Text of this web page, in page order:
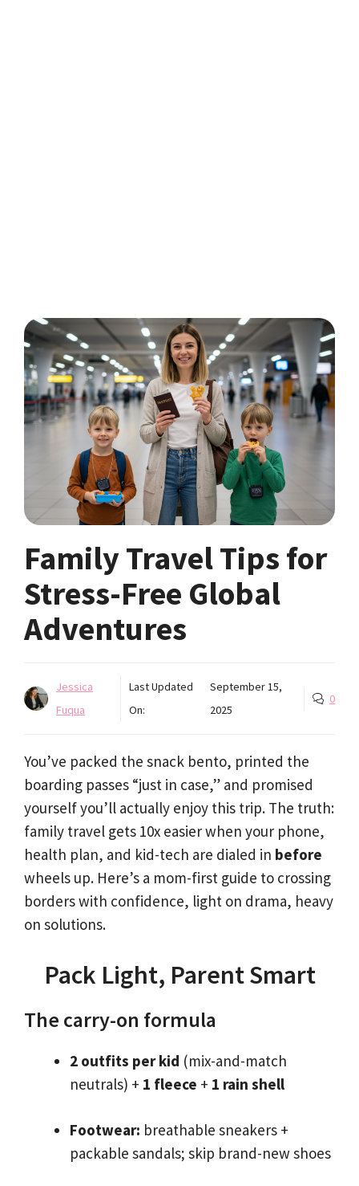
Family Travel Tips for
Stress-Free Global
Adventures
Jessica
Fuqua
Last Updated
On:
September 15,
2025
0
You’ve packed the snack bento, printed the
boarding passes “just in case,” and promised
yourself you’ll actually enjoy this trip. The truth:
family travel gets 10x easier when your phone,
health plan, and kid-tech are dialed in before
wheels up. Here’s a mom-first guide to crossing
borders with confidence, light on drama, heavy
on solutions.
Pack Light, Parent Smart
The carry-on formula
2 outfits per kid (mix-and-match
neutrals) + 1 fleece + 1 rain shell
Footwear: breathable sneakers +
packable sandals; skip brand-new shoes